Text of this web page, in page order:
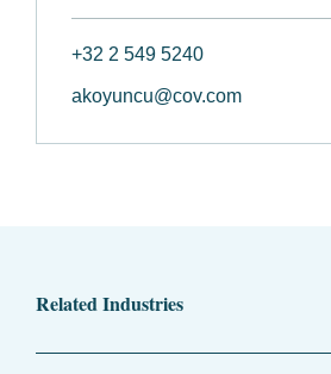
+32 2 549 5240
akoyuncu@cov.com
Related Industries